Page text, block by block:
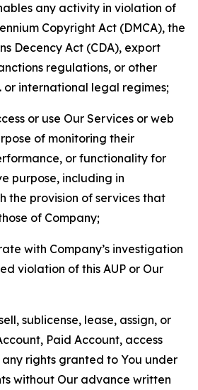
any activity in violation of
Copyright Act (DMCA), the
Decency Act (CDA), export
regulations, or other
or international legal regimes;
or use Our Services or web
of monitoring their
or functionality for
purpose, including in
the provision of services that
of Company;
with Company’s investigation
violation of this AUP or Our
sublicense, lease, assign, or
Paid Account, access
rights granted to You under
without Our advance written